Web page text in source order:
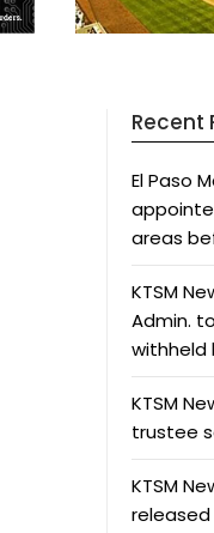
Recent
El Paso
areas
KTSM
Admin.
withheld
KTSM
trustee
KTSM
released